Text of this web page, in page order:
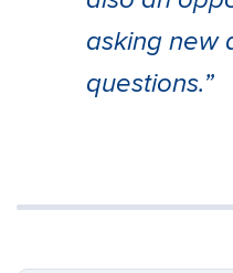
asking new
questions.”